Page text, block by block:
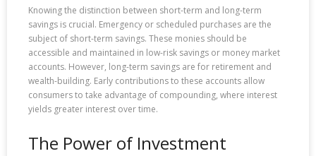
Knowing the distinction between short-term and long-term
savings is crucial. Emergency or scheduled purchases are the
subject of short-term savings. These monies should be
accessible and maintained in low-risk savings or money market
accounts. However, long-term savings are for retirement and
wealth-building. Early contributions to these accounts allow
consumers to take advantage of compounding, where interest
yields greater interest over time.
The Power of Investment